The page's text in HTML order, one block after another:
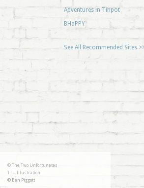
Adventures in Tinpot
BHaPPY
See All Recommended Sites
© The Two Unfortunates
TTU Illustration
© Ben Piggott